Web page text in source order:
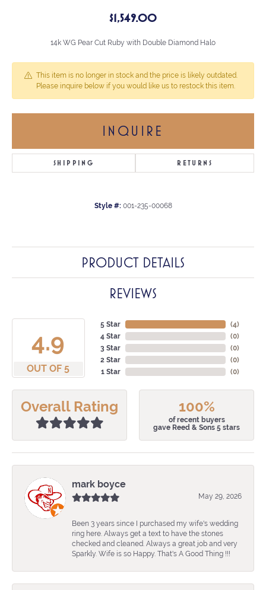
$1,549.00
14k WG Pear Cut Ruby with Double Diamond Halo
This item is no longer in stock and the price is likely outdated.
Please inquire below if you would like us to restock this item.
INQUIRE
SHIPPING RETURNS
Style #: 001-235-00068
PRODUCT DETAILS
REVIEWS
4.9
OUT OF 5
5 Star
4 Star
3 Star
2 Star
1 Star
(4)
(0)
(0)
(0)
(0)
Overall Rating 100%
of recent buyers
gave Reed & Sons 5 stars
mark boyce
May 29, 2026
Been 3 years since I purchased my wife's wedding
ring here. Always get a text to have the stones
checked and cleaned. Always a great job and very
Sparkly. Wife is so Happy. That's A Good Thing !!!